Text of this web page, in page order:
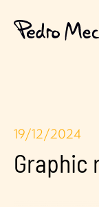
19/12/2024
Graphic